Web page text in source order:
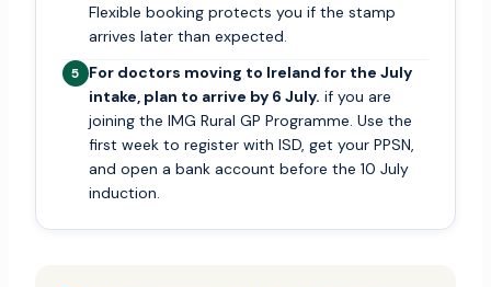
Flexible booking protects you if the stamp
arrives later than expected.
5 For doctors moving to Ireland for the July
intake, plan to arrive by 6 July. if you are
joining the IMG Rural GP Programme. Use the
first week to register with ISD, get your PPSN,
and open a bank account before the 10 July
induction.